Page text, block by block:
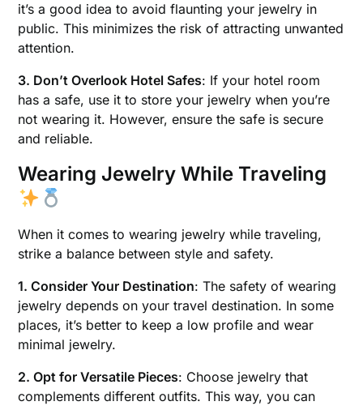
it’s a good idea to avoid flaunting your jewelry in
public. This minimizes the risk of attracting unwanted
attention.
3. Don’t Overlook Hotel Safes: If your hotel room
has a safe, use it to store your jewelry when you’re
not wearing it. However, ensure the safe is secure
and reliable.
Wearing Jewelry While Traveling
When it comes to wearing jewelry while traveling,
strike a balance between style and safety.
1. Consider Your Destination: The safety of wearing
jewelry depends on your travel destination. In some
places, it’s better to keep a low profile and wear
minimal jewelry.
2. Opt for Versatile Pieces: Choose jewelry that
complements different outfits. This way, you can